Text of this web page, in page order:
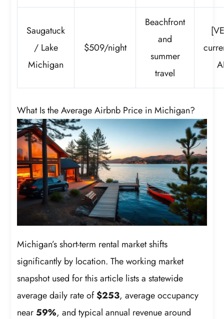
Saugatuck
/ Lake
Michigan
$509/night
Beachfront
and
summer
travel
What Is the Average Airbnb Price in Michigan?
Michigan’s short-term rental market shifts
significantly by location. The working market
snapshot used for this article lists a statewide
average daily rate of$253, average occupancy
near 59%, and typical annual revenue around